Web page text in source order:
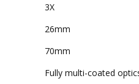
3X
26mm
70mm
Fully multi-coated